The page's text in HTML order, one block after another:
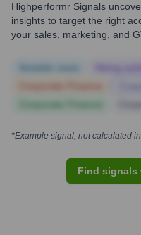
Highperformr Signals
insights to target the right
your sales, marketing, and
*Example signal, not calculated
Find signals